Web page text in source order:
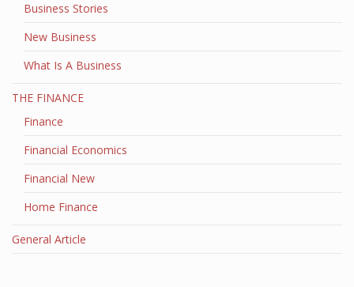
Business Stories
New Business
What Is A Business
THE FINANCE
Finance
Financial Economics
Financial New
Home Finance
General Article